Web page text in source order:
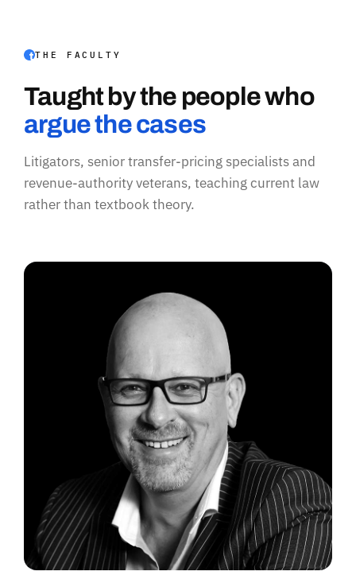
THE FACULTY
Taught by the people who
argue the cases
Litigators, senior transfer-pricing specialists and
revenue-authority veterans, teaching current law
rather than textbook theory.